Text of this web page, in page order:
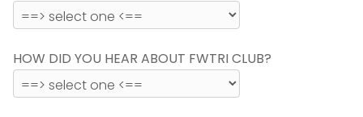
HOW DID YOU HEAR ABOUT FWTRI CLUB?